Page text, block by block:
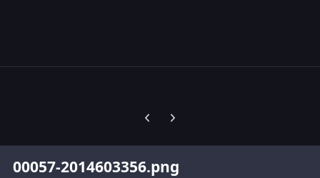
Previous carousel slide
Next carousel slide
00057-2014603356.png